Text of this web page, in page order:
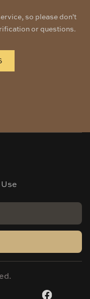
so please don't
or questions.